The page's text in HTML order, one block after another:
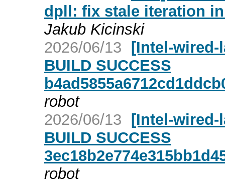
dpll: fix stale iteration
Jakub Kicinski
2026/06/13 [Intel-wired-
BUILD SUCCESS
robot
2026/06/13 [Intel-wired-
BUILD SUCCESS
robot